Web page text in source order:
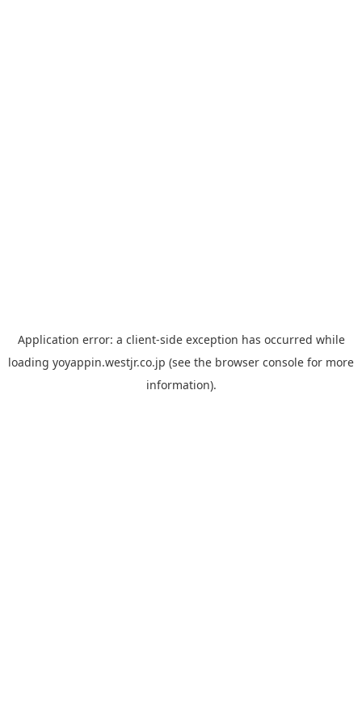
Application error: a client-side exception has occurred while
loading yoyappin.westjr.co.jp (see the browser console for more
information).